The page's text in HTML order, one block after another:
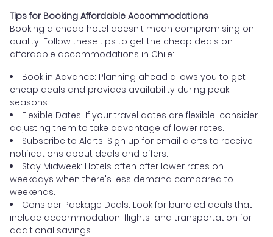
Tips for Booking Affordable Accommodations
Booking a cheap hotel doesn't mean compromising on
quality. Follow these tips to get the cheap deals on
affordable accommodations in Chile:
Book in Advance: Planning ahead allows you to get
cheap deals and provides availability during peak
seasons.
Flexible Dates: If your travel dates are flexible, consider
adjusting them to take advantage of lower rates.
Subscribe to Alerts: Sign up for email alerts to receive
notifications about deals and offers.
Stay Midweek: Hotels often offer lower rates on
weekdays when there's less demand compared to
weekends.
Consider Package Deals: Look for bundled deals that
include accommodation, flights, and transportation for
additional savings.